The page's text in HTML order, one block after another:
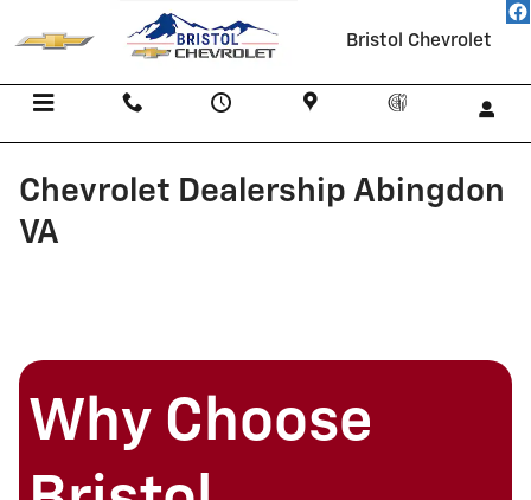
Skip to main content
Bristol Chevrolet
Chevrolet Dealership Abingdon
VA
Why Choose